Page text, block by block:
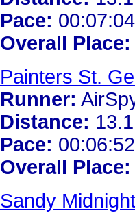
Pace:
Overall Place:
Painters St.
Runner:
Distance:
Pace:
Overall Place:
Sandy